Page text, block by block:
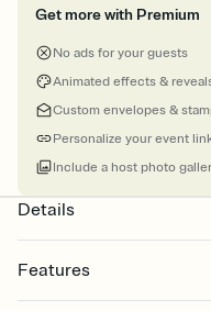
Get more with Premium
No ads for your guests
Animated effects &
Custom envelopes &
Personalize your event
Include a host photo
Details
Features